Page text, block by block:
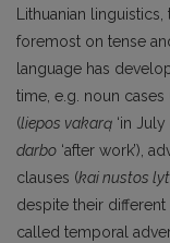
Lithuanian
foremost on tense
language has
time, e.g. noun cases
(liepos vakarą ‘in
darbo ‘after work’),
clauses (kai nustos
despite their
called temporal